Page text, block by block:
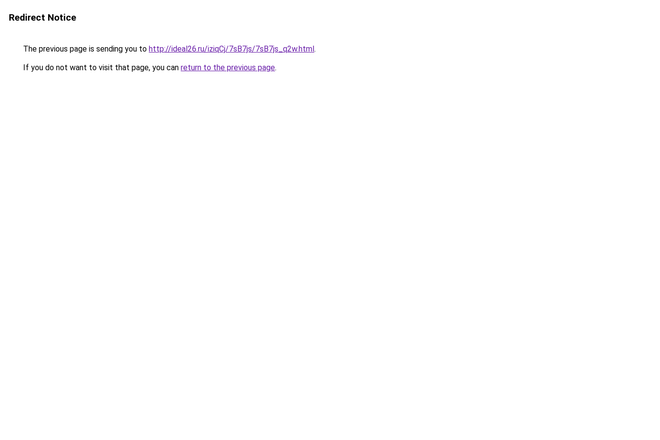
Redirect Notice
The previous page is sending you to http://ideal26.ru/iziqCj/7sB7js/7sB7js_q2w.html.
If you do not want to visit that page, you can return to the previous page.